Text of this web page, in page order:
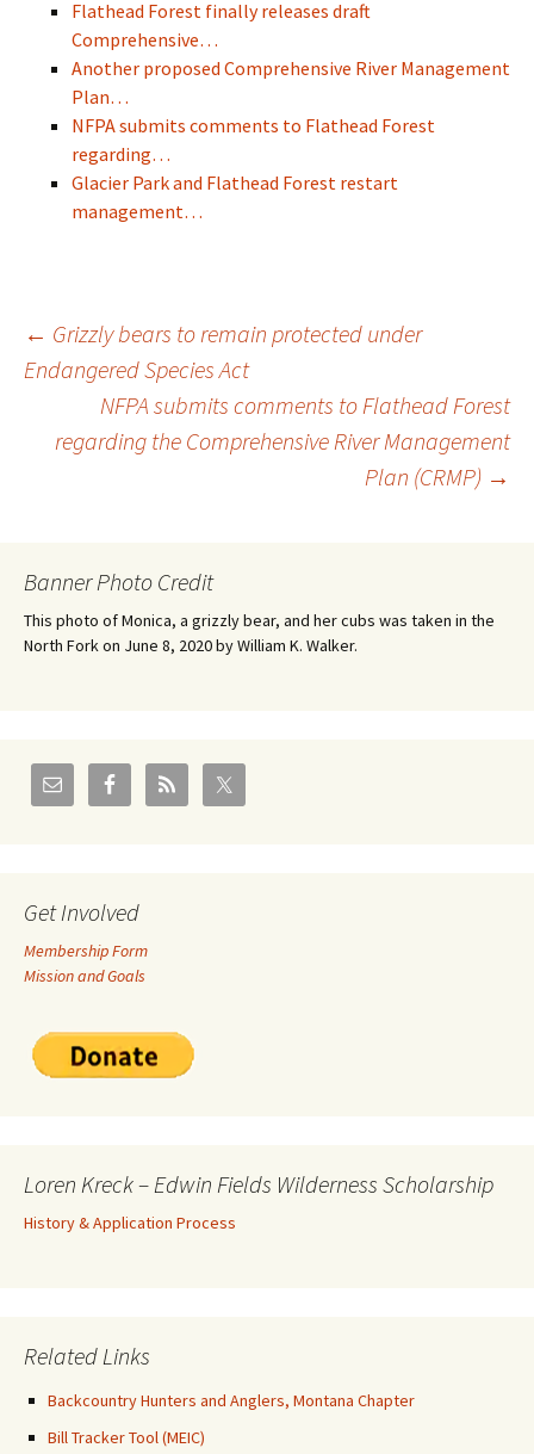
Flathead Forest finally releases draft
Comprehensive…
Another proposed Comprehensive River Management
Plan…
NFPA submits comments to Flathead Forest
regarding…
Glacier Park and Flathead Forest restart
management…
Post
navigation
← Grizzly bears to remain protected under
Endangered Species Act
NFPA submits comments to Flathead Forest
regarding the Comprehensive River Management
Plan (CRMP) →
Banner Photo Credit
This photo of Monica, a grizzly bear, and her cubs was taken in the
North Fork on June 8, 2020 by William K. Walker.
Get Involved
Membership Form
Mission and Goals
Loren Kreck – Edwin Fields Wilderness Scholarship
History & Application Process
Related Links
Backcountry Hunters and Anglers, Montana Chapter
Bill Tracker Tool (MEIC)